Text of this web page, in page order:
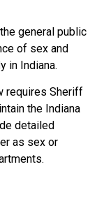
general public
of sex and
in Indiana.
requires Sheriff
the Indiana
detailed
as sex or